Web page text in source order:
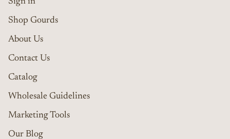
Shop Gourds
About Us
Contact Us
Catalog
Wholesale Guidelines
Marketing Tools
Our Blog
Refund policy